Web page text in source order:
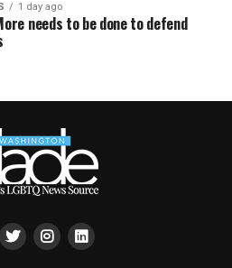
1 day ago
needs to be done to defend